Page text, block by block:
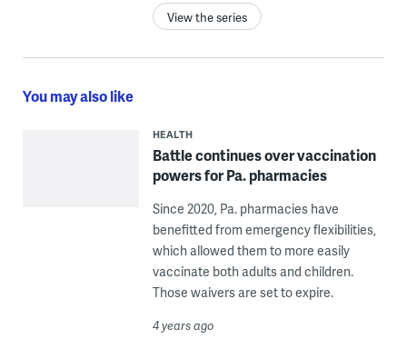
View the series
You may also like
HEALTH
Battle continues over vaccination
powers for Pa. pharmacies
Since 2020, Pa. pharmacies have
benefitted from emergency flexibilities,
which allowed them to more easily
vaccinate both adults and children.
Those waivers are set to expire.
4 years ago